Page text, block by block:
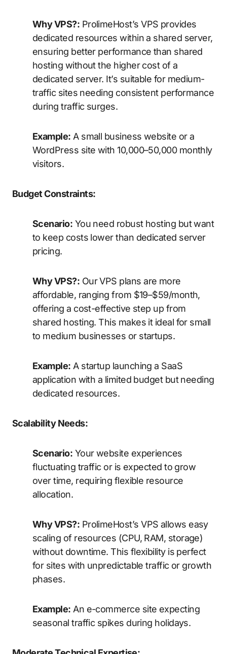
Why VPS?: ProlimeHost’s VPS provides
dedicated resources within a shared server,
ensuring better performance than shared
hosting without the higher cost of a
dedicated server. It’s suitable for medium-
traffic sites needing consistent performance
during traffic surges.
Example: A small business website or a
WordPress site with 10,000–50,000 monthly
visitors.
Budget Constraints:
Scenario: You need robust hosting but want
to keep costs lower than dedicated server
pricing.
Why VPS?: Our VPS plans are more
affordable, ranging from $19–$59/month,
offering a cost-effective step up from
shared hosting. This makes it ideal for small
to medium businesses or startups.
Example: A startup launching a SaaS
application with a limited budget but needing
dedicated resources.
Scalability Needs:
Scenario: Your website experiences
fluctuating traffic or is expected to grow
over time, requiring flexible resource
allocation.
Why VPS?: ProlimeHost’s VPS allows easy
scaling of resources (CPU, RAM, storage)
without downtime. This flexibility is perfect
for sites with unpredictable traffic or growth
phases.
Example: An e-commerce site expecting
seasonal traffic spikes during holidays.